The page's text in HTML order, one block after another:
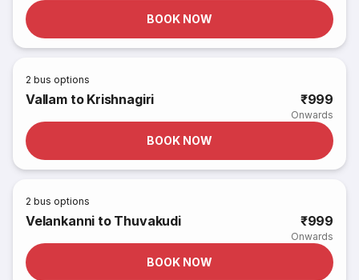
BOOK NOW
2 bus options
Vallam to Krishnagiri ₹999
Onwards
BOOK NOW
2 bus options
Velankanni to Thuvakudi ₹999
Onwards
BOOK NOW